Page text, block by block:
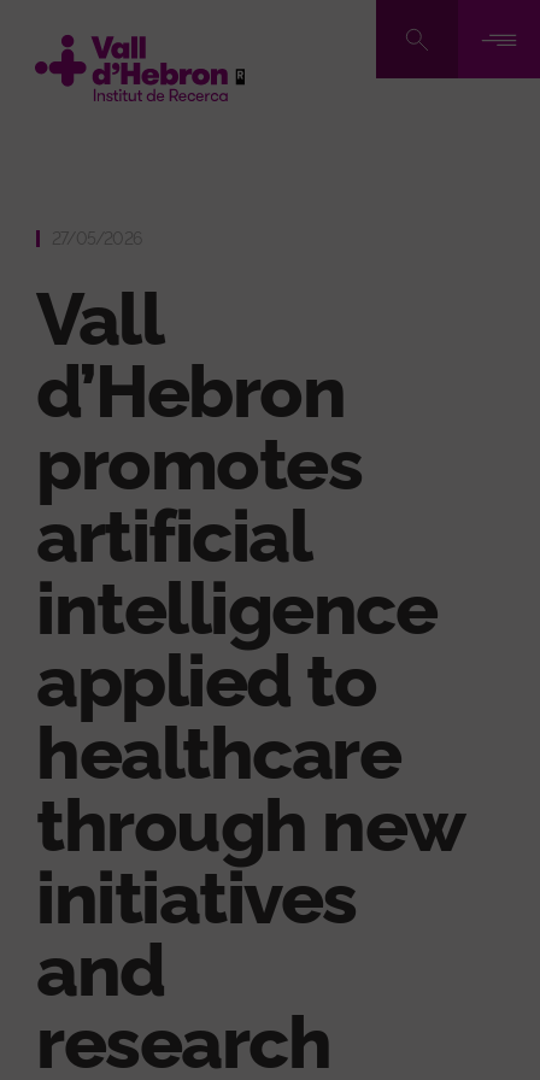
main
27/05/2026
Vall
d’Hebron
promotes
artificial
intelligence
applied to
healthcare
through new
initiatives
and
research